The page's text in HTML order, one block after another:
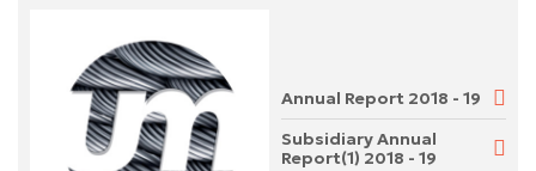
Annual Report 2018 - 19
Subsidiary Annual
Report(1) 2018 - 19